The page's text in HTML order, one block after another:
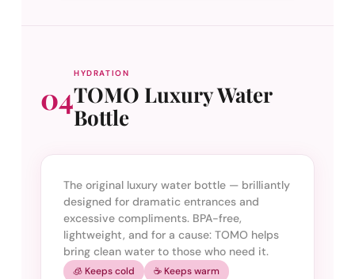
04
HYDRATION
TOMO Luxury Water
Bottle
The original luxury water bottle — brilliantly
designed for dramatic entrances and
excessive compliments. BPA-free,
lightweight, and for a cause: TOMO helps
bring clean water to those who need it.
🧊 Keeps cold
☕ Keeps warm